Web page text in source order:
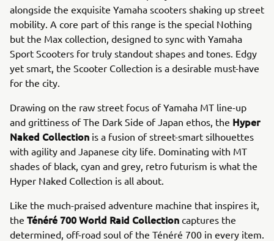
alongside the exquisite Yamaha scooters shaking up street
mobility. A core part of this range is the special Nothing
but the Max collection, designed to sync with Yamaha
Sport Scooters for truly standout shapes and tones. Edgy
yet smart, the Scooter Collection is a desirable must-have
for the city.
Drawing on the raw street focus of Yamaha MT line-up
and grittiness of The Dark Side of Japan ethos, the Hyper
Naked Collection is a fusion of street-smart silhouettes
with agility and Japanese city life. Dominating with MT
shades of black, cyan and grey, retro futurism is what the
Hyper Naked Collection is all about.
Like the much-praised adventure machine that inspires it,
the Ténéré 700 World Raid Collection captures the
determined, off-road soul of the Ténéré 700 in every item.